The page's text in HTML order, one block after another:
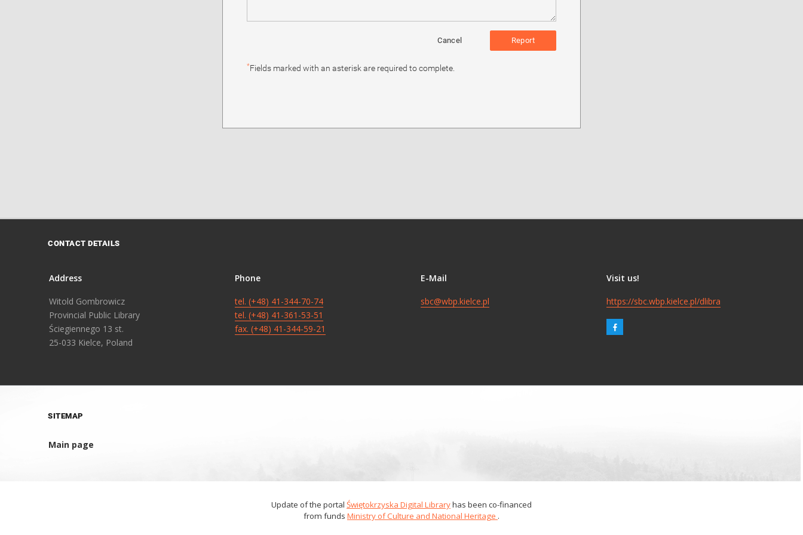
Report
Cancel
*Fields marked with an asterisk are required to complete.
CONTACT DETAILS
Address
Witold Gombrowicz
Provincial Public Library
Ściegiennego 13 st.
25-033 Kielce, Poland
Phone
tel. (+48) 41-344-70-74
tel. (+48) 41-361-53-51
fax. (+48) 41-344-59-21
E-Mail
sbc@wbp.kielce.pl
Visit us!
https://sbc.wbp.kielce.pl/dlibra
SITEMAP
Main page
Update of the portal Świętokrzyska Digital Libraryhas been co-financed
from funds Ministry of Culture and National Heritage .